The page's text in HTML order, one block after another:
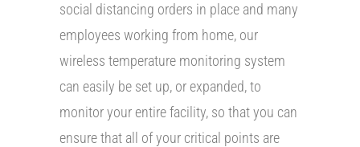
social distancing orders in place and many
employees working from home, our
wireless temperature monitoring system
can easily be set up, or expanded, to
monitor your entire facility, so that you can
ensure that all of your critical points are